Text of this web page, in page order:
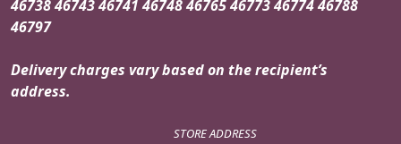
46738 46743 46741 46748 46765 46773 46774 46788
46797
Delivery charges vary based on the recipient’s
address.
STORE ADDRESS